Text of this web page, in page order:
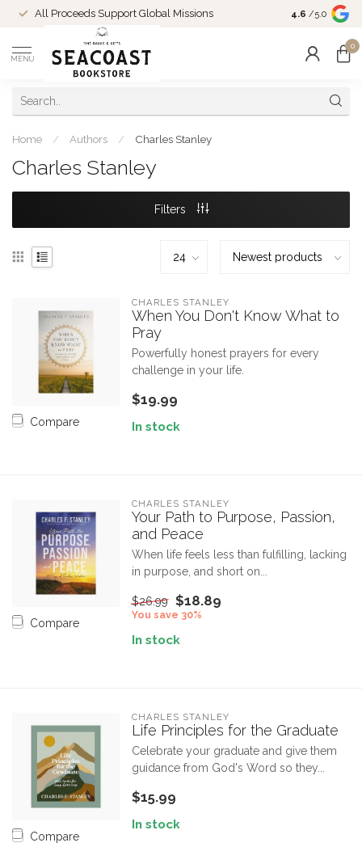
All Proceeds Support Global Missions
Come Shop
10-4 and
4.6 /5.0
MENU
0
Home / Authors / Charles Stanley
Charles Stanley
Filters
Compare
CHARLES STANLEY
When You Don't Know What to
Pray
Powerfully honest prayers for every
challenge in your life.
$19.99
In stock
Compare
CHARLES STANLEY
Your Path to Purpose, Passion,
and Peace
When life feels less than fulfilling, lacking
in purpose, and short on...
$26.99 $18.89
You save 30%
In stock
Compare
CHARLES STANLEY
Life Principles for the Graduate
Celebrate your graduate and give them
guidance from God's Word so they...
$15.99
In stock